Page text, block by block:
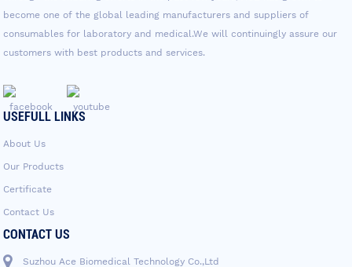
become one of the global leading manufacturers and suppliers of
consumables for laboratory and medical.We will continuingly assure our
customers with best products and services.
USEFULL LINKS
About Us
Our Products
Certificate
Contact Us
CONTACT US
Suzhou Ace Biomedical Technology Co.,Ltd